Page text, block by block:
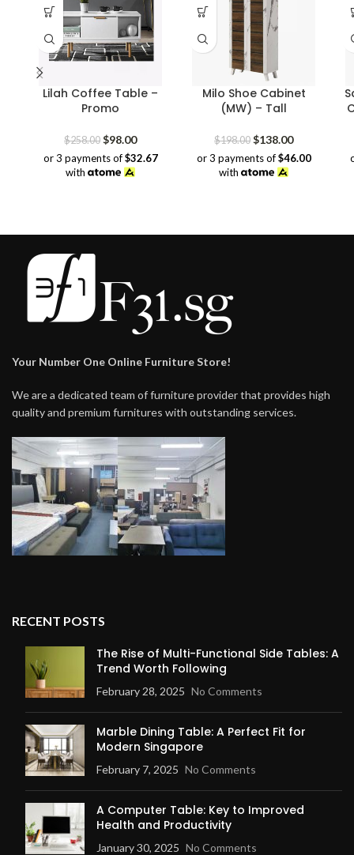
Lilah Coffee Table –
Promo
$258.00 Original
price
was:
$98.00Current
price
or 3 payments of$32.67
with
Milo Shoe Cabinet
(MW) – Tall
$198.00 Original
price
was:
$138.00Current
price
or 3 payments of$46.00
with
Your Number One Online Furniture Store!
We are a dedicated team of furniture provider that provides high
quality and premium furnitures with outstanding services.
RECENT POSTS
The Rise of Multi-Functional Side Tables: A
Trend Worth Following
February 28, 2025 No Comments
Marble Dining Table: A Perfect Fit for
Modern Singapore
February 7, 2025 No Comments
A Computer Table: Key to Improved
Health and Productivity
January 30, 2025 No Comments